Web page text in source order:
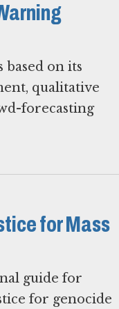
on its
qualitative
forecasting
for Mass
guide for
for genocide